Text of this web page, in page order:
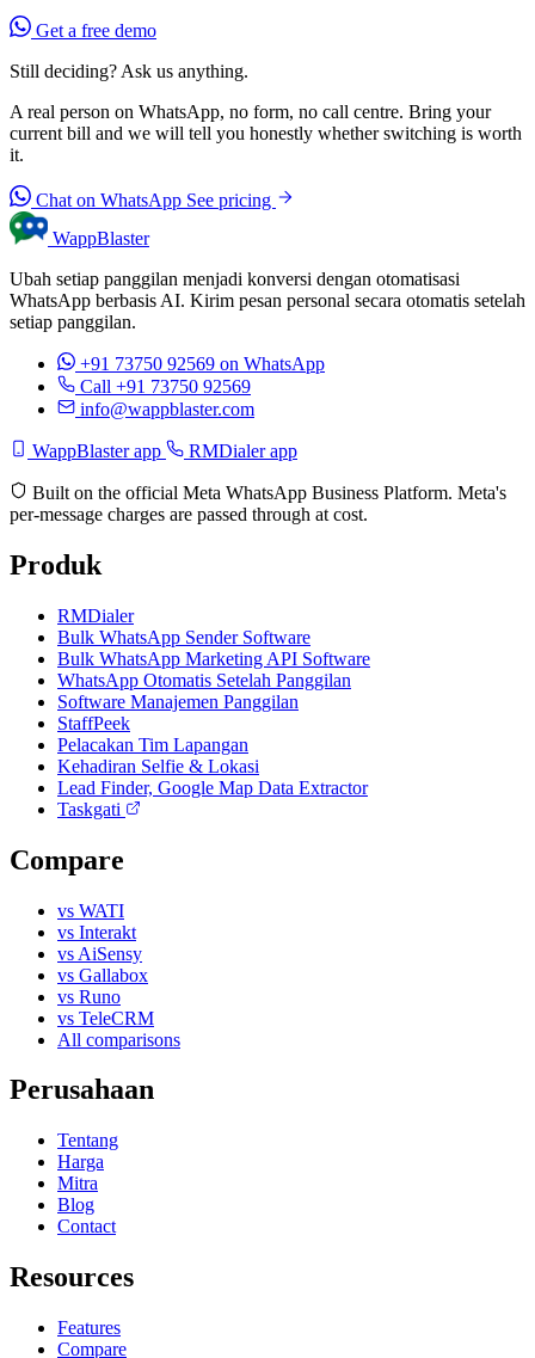
Get a free demo
Still deciding? Ask us anything.
A real person on WhatsApp, no form, no call centre. Bring your
current bill and we will tell you honestly whether switching is worth
it.
Chat on WhatsApp See pricing
WappBlaster
Ubah setiap panggilan menjadi konversi dengan otomatisasi
WhatsApp berbasis AI. Kirim pesan personal secara otomatis setelah
setiap panggilan.
+91 73750 92569 on WhatsApp
Call +91 73750 92569
info@wappblaster.com
WappBlaster app RMDialer app
Built on the official Meta WhatsApp Business Platform. Meta's
per-message charges are passed through at cost.
Produk
RMDialer
Bulk WhatsApp Sender Software
Bulk WhatsApp Marketing API Software
WhatsApp Otomatis Setelah Panggilan
Software Manajemen Panggilan
StaffPeek
Pelacakan Tim Lapangan
Kehadiran Selfie & Lokasi
Lead Finder, Google Map Data Extractor
Taskgati
Compare
vs WATI
vs Interakt
vs AiSensy
vs Gallabox
vs Runo
vs TeleCRM
All comparisons
Perusahaan
Tentang
Harga
Mitra
Blog
Contact
Resources
Features
Compare